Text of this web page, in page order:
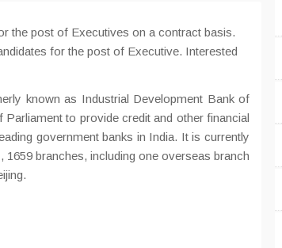
the post of Executives on a contract basis.
for the post of Executive. Interested
known as Industrial Development Bank of
to provide credit and other financial
government banks in India. It is currently
branches, including one overseas branch